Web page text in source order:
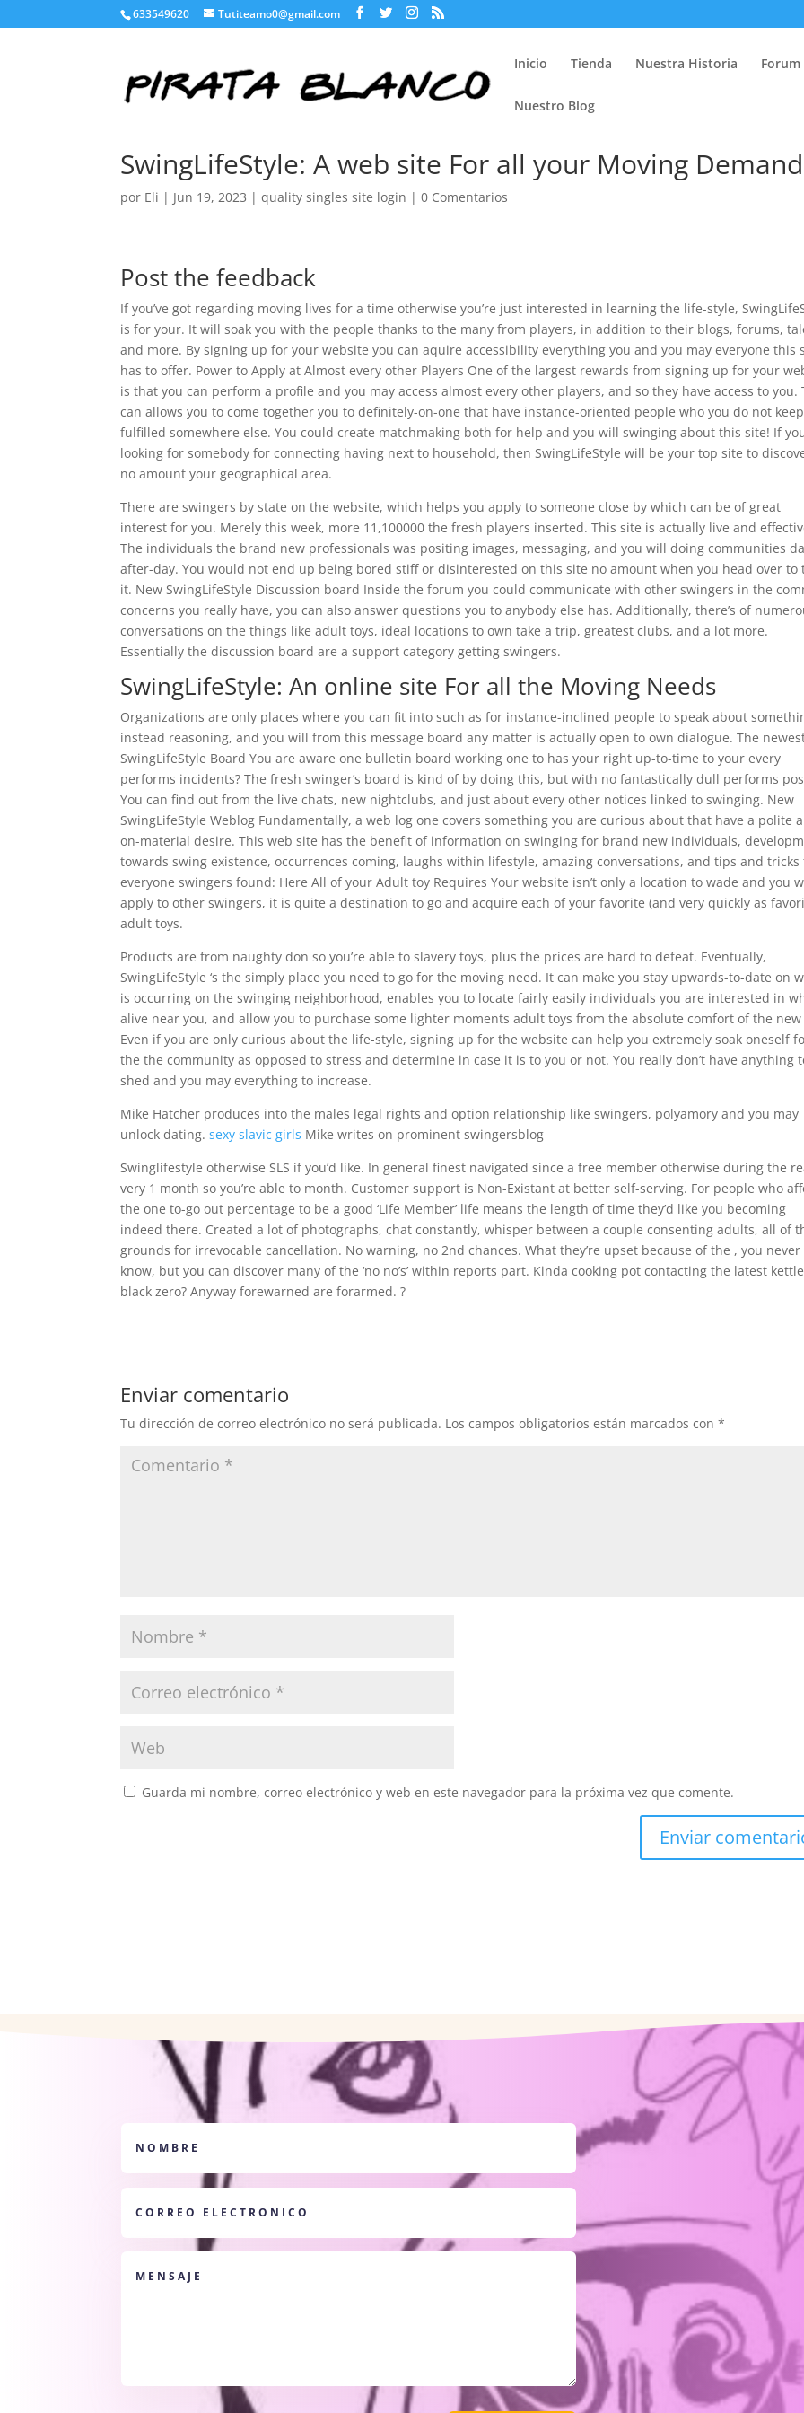
633549620 Tutiteamo0@gmail.com
Inicio Tienda Nuestra Historia Forum
Nuestro Blog
SwingLifeStyle: A web site For all your Moving
por Eli | Jun 19, 2023 |quality singles site login |0 Comentarios
Post the feedback
If you’ve got regarding moving lives for a time otherwise you’re just interested in learning the life-style,
is for your. It will soak you with the people thanks to the many from players, in addition to their blogs, forums,
and more. By signing up for your website you can aquire accessibility everything you and you may everyone this
has to offer. Power to Apply at Almost every other Players One of the largest rewards from signing up for your
is that you can perform a profile and you may access almost every other players, and so they have access to you.
can allows you to come together you to definitely-on-one that have instance-oriented people who you do not
fulfilled somewhere else. You could create matchmaking both for help and you will swinging about this site! If
looking for somebody for connecting having next to household, then SwingLifeStyle will be your top site to
no amount your geographical area.
There are swingers by state on the website, which helps you apply to someone close by which can be of great
interest for you. Merely this week, more 11,100000 the fresh players inserted. This site is actually live and
The individuals the brand new professionals was positing images, messaging, and you will doing communities
after-day. You would not end up being bored stiff or disinterested on this site no amount when you head over to
it. New SwingLifeStyle Discussion board Inside the forum you could communicate with other swingers in the
concerns you really have, you can also answer questions you to anybody else has. Additionally, there’s of
conversations on the things like adult toys, ideal locations to own take a trip, greatest clubs, and a lot more.
Essentially the discussion board are a support category getting swingers.
SwingLifeStyle: An online site For all the Moving Needs
Organizations are only places where you can fit into such as for instance-inclined people to speak about
instead reasoning, and you will from this message board any matter is actually open to own dialogue. The
SwingLifeStyle Board You are aware one bulletin board working one to has your right up-to-time to your every
performs incidents? The fresh swinger’s board is kind of by doing this, but with no fantastically dull performs
You can find out from the live chats, new nightclubs, and just about every other notices linked to swinging. New
SwingLifeStyle Weblog Fundamentally, a web log one covers something you are curious about that have a polite
on-material desire. This web site has the benefit of information on swinging for brand new individuals,
towards swing existence, occurrences coming, laughs within lifestyle, amazing conversations, and tips and tricks
everyone swingers found: Here All of your Adult toy Requires Your website isn’t only a location to wade and you
apply to other swingers, it is quite a destination to go and acquire each of your favorite (and very quickly as
adult toys.
Products are from naughty don so you’re able to slavery toys, plus the prices are hard to defeat. Eventually,
SwingLifeStyle ‘s the simply place you need to go for the moving need. It can make you stay upwards-to-date on
is occurring on the swinging neighborhood, enables you to locate fairly easily individuals you are interested in
alive near you, and allow you to purchase some lighter moments adult toys from the absolute comfort of the
Even if you are only curious about the life-style, signing up for the website can help you extremely soak oneself
the the community as opposed to stress and determine in case it is to you or not. You really don’t have anything
shed and you may everything to increase.
Mike Hatcher produces into the males legal rights and option relationship like swingers, polyamory and you may
unlock dating.sexy slavic girls Mike writes on prominent swingersblog
Swinglifestyle otherwise SLS if you’d like. In general finest navigated since a free member otherwise during the
very 1 month so you’re able to month. Customer support is Non-Existant at better self-serving. For people who
the one to-go out percentage to be a good ‘Life Member’ life means the length of time they’d like you becoming
indeed there. Created a lot of photographs, chat constantly, whisper between a couple consenting adults, all of
grounds for irrevocable cancellation. No warning, no 2nd chances. What they’re upset because of the , you never
know, but you can discover many of the ‘no no’s’ within reports part. Kinda cooking pot contacting the latest kettle
black zero? Anyway forewarned are forarmed. ?
Enviar comentario
Tu dirección de correo electrónico no será publicada. Los campos obligatorios están marcados con*
Guarda mi nombre, correo electrónico y web en este navegador para la próxima vez que comente.